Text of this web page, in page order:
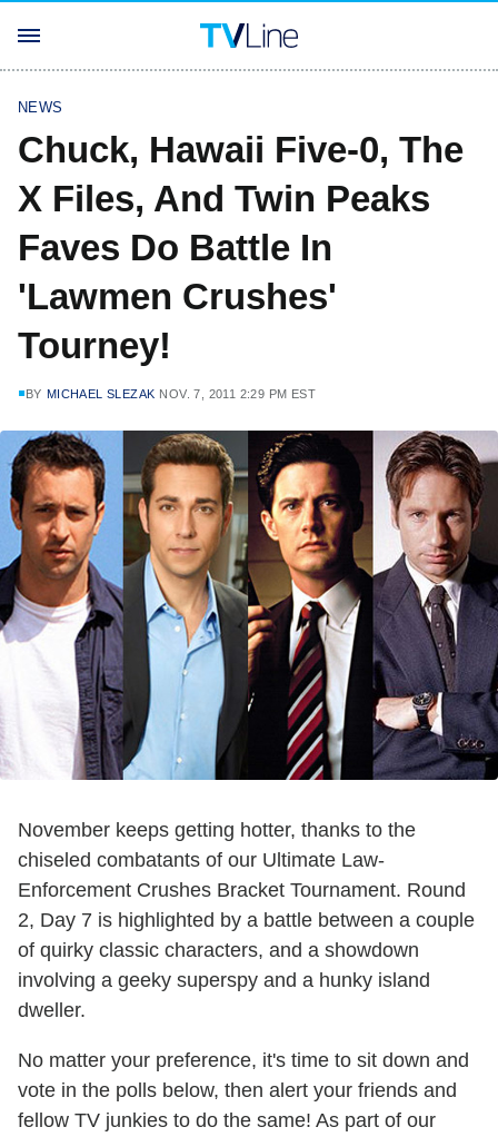
NEWS
Chuck, Hawaii Five-0, The
X Files, And Twin Peaks
Faves Do Battle In
'Lawmen Crushes'
Tourney!
BY MICHAEL SLEZAK NOV. 7, 2011 2:29 PM EST
November keeps getting hotter, thanks to the
chiseled combatants of our Ultimate Law-
Enforcement Crushes Bracket Tournament. Round
2, Day 7 is highlighted by a battle between a couple
of quirky classic characters, and a showdown
involving a geeky superspy and a hunky island
dweller.
No matter your preference, it's time to sit down and
vote in the polls below, then alert your friends and
fellow TV junkies to do the same! As part of our